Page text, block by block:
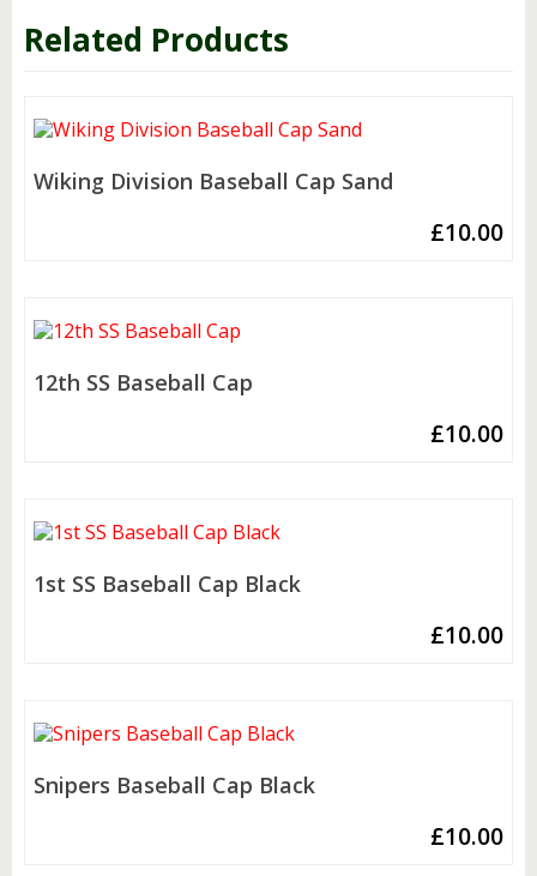
Related Products
Wiking Division Baseball Cap Sand
£10.00
12th SS Baseball Cap
£10.00
1st SS Baseball Cap Black
£10.00
Snipers Baseball Cap Black
£10.00